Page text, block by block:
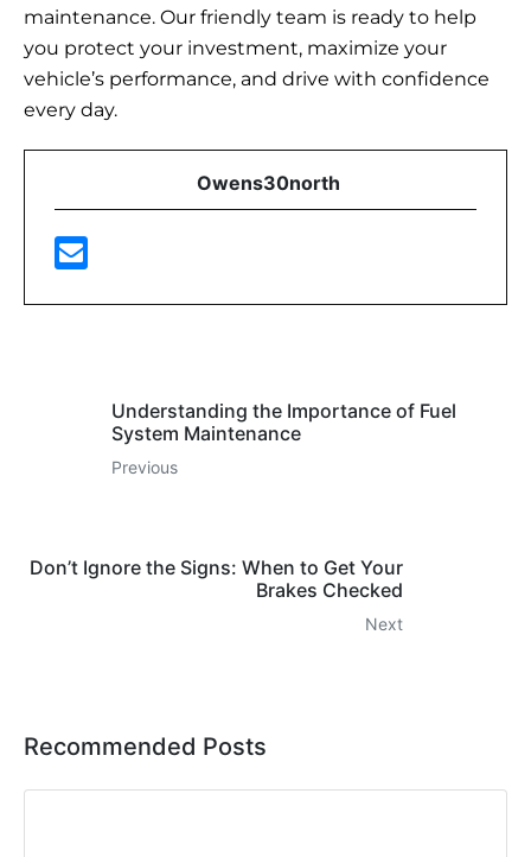
maintenance. Our friendly team is ready to help
you protect your investment, maximize your
vehicle’s performance, and drive with confidence
every day.
Owens30north
Understanding the Importance of Fuel
System Maintenance
Previous
Don’t Ignore the Signs: When to Get Your
Brakes Checked
Next
Recommended Posts